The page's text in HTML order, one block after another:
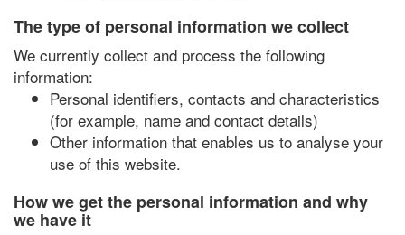
The type of personal information we collect
We currently collect and process the following
information:
Personal identifiers, contacts and characteristics
(for example, name and contact details)
Other information that enables us to analyse your
use of this website.
How we get the personal information and why
we have it